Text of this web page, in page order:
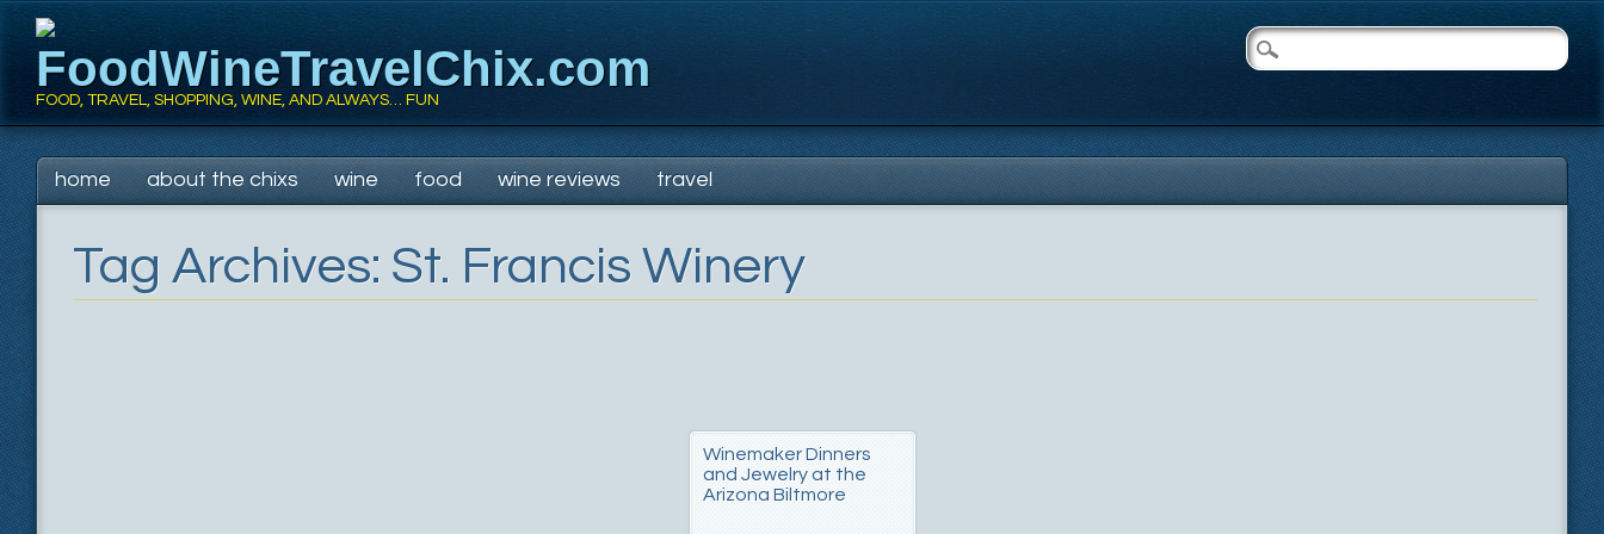
FoodWineTravelChix.com
FOOD, TRAVEL, SHOPPING, WINE, AND ALWAYS… FUN
Main menu
Skip
to
home about the chixs wine food wine reviews travel
Tag Archives: St. Francis Winery
Winemaker Dinners
and Jewelry at the
Arizona Biltmore